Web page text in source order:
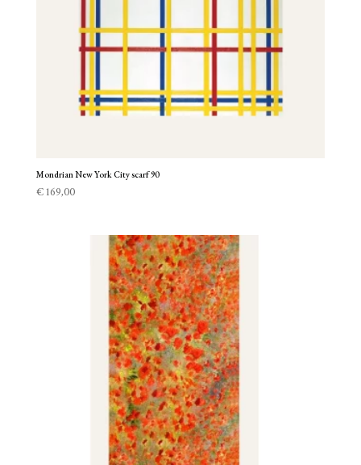
Mondrian New York City scarf 90
€169,00